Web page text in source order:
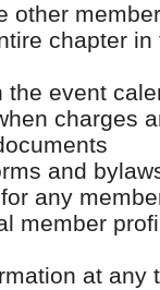
other
chapter
the event
charges
and
any
member
at any